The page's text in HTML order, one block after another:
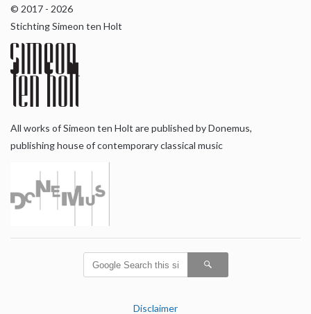
© 2017 - 2026
Stichting Simeon ten Holt
All works of Simeon ten Holt are published by Donemus,
publishing house of contemporary classical music
Disclaimer